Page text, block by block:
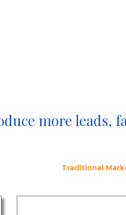
more leads,
Traditional